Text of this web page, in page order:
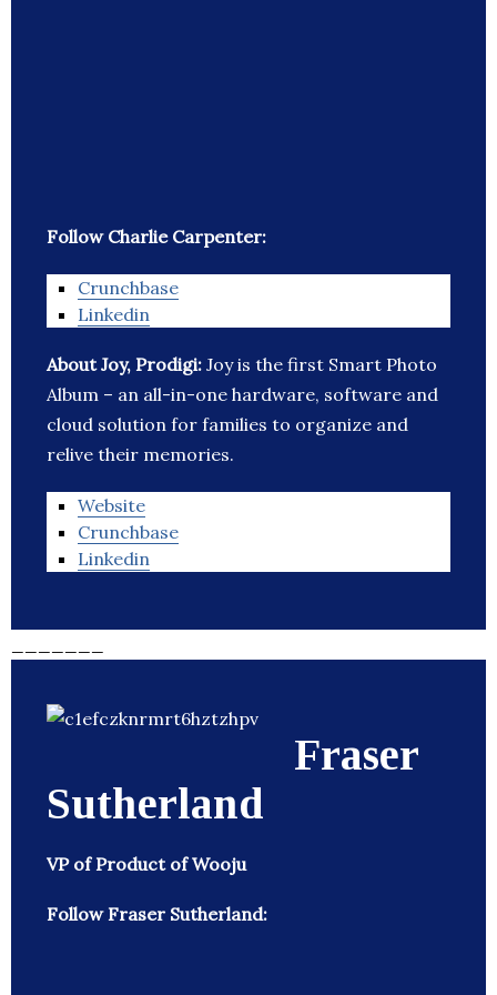
Follow Charlie Carpenter:
Crunchbase
Linkedin
About Joy, Prodigi: Joy is the first Smart Photo
Album – an all-in-one hardware, software and
cloud solution for families to organize and
relive their memories.
Website
Crunchbase
Linkedin
Fraser
Sutherland
VP of Product of Wooju
Follow Fraser Sutherland: